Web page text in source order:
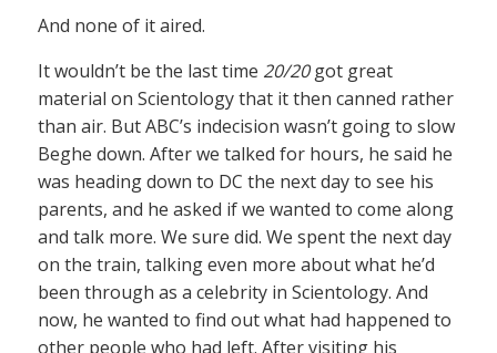
And none of it aired.
It wouldn’t be the last time 20/20got great
material on Scientology that it then canned rather
than air. But ABC’s indecision wasn’t going to slow
Beghe down. After we talked for hours, he said he
was heading down to DC the next day to see his
parents, and he asked if we wanted to come along
and talk more. We sure did. We spent the next day
on the train, talking even more about what he’d
been through as a celebrity in Scientology. And
now, he wanted to find out what had happened to
other people who had left. After visiting his